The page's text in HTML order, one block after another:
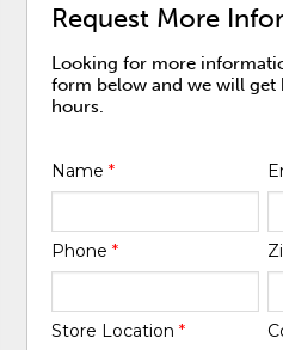
Request More
Looking for more
form below and we will
hours.
Name*
Phone*
Store Location*